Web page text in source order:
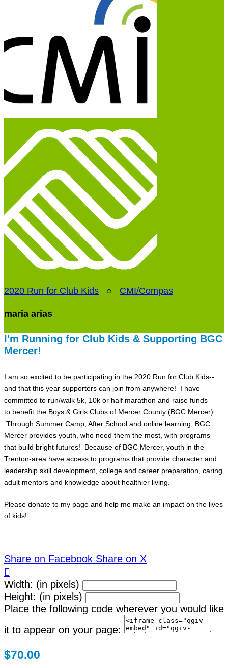
2020 Run for Club Kids ○ CMI/Compas
maria arias
I'm Running for Club Kids & Supporting BGC
Mercer!
I am so excited to be participating in the 2020 Run for Club Kids--
and that this year supporters can join from anywhere! I have
committed to run/walk 5k, 10k or half marathon and raise funds
to benefit the Boys & Girls Clubs of Mercer County (BGC Mercer).
Through Summer Camp, After School and online learning, BGC
Mercer provides youth, who need them the most, with programs
that build bright futures! Because of BGC Mercer, youth in the
Trenton-area have access to programs that provide character and
leadership skill development, college and career preparation, caring
adult mentors and knowledge about healthier living.
Please donate to my page and help me make an impact on the lives
of kids!
Share on Facebook Share on X

Width: (in pixels)
Height: (in pixels)
Place the following code wherever you would like
it to appear on your page:
$70.00